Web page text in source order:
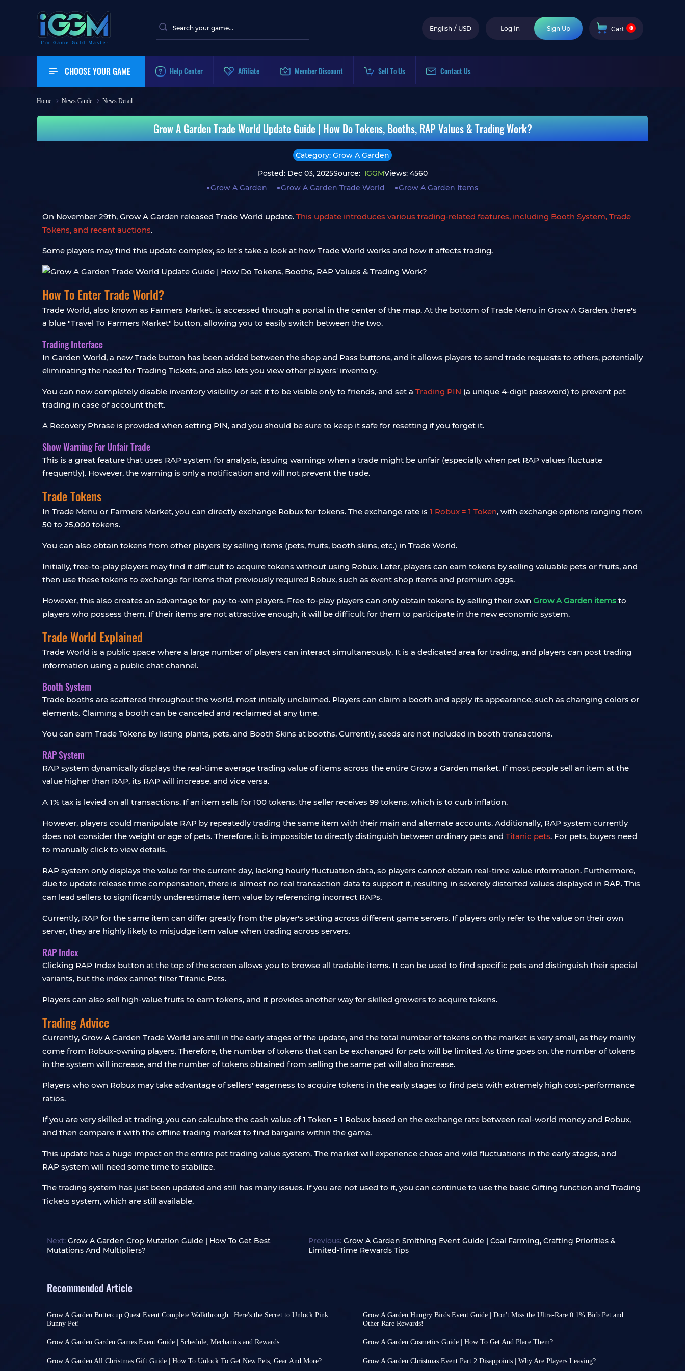
English / USD Log In Sign Up Cart 0
CHOOSE YOUR GAME Help Center Affiliate Member Discount Sell To Us Contact Us
Home News Guide News Detail
Grow A Garden Trade World Update Guide | How Do Tokens, Booths, RAP Values & Trading Work?
Category: Grow A Garden
Posted: Dec 03, 2025Source: IGGMViews: 4560
Grow A Garden
Grow A Garden Trade World Grow A Garden Items
On November 29th, Grow A Garden released Trade World update. This update introduces various trading-related features, including Booth System, Trade
Tokens, and recent auctions.
Some players may find this update complex, so let's take a look at how Trade World works and how it affects trading.
How To Enter Trade World?
Trade World, also known as Farmers Market, is accessed through a portal in the center of the map. At the bottom of Trade Menu in Grow A Garden, there's
a blue "Travel To Farmers Market" button, allowing you to easily switch between the two.
Trading Interface
In Garden World, a new Trade button has been added between the shop and Pass buttons, and it allows players to send trade requests to others, potentially
eliminating the need for Trading Tickets, and also lets you view other players' inventory.
You can now completely disable inventory visibility or set it to be visible only to friends, and set a Trading PIN (a unique 4-digit password) to prevent pet
trading in case of account theft.
A Recovery Phrase is provided when setting PIN, and you should be sure to keep it safe for resetting if you forget it.
Show Warning For Unfair Trade
This is a great feature that uses RAP system for analysis, issuing warnings when a trade might be unfair (especially when pet RAP values fluctuate
frequently). However, the warning is only a notification and will not prevent the trade.
Trade Tokens
In Trade Menu or Farmers Market, you can directly exchange Robux for tokens. The exchange rate is 1 Robux = 1 Token, with exchange options ranging from
50 to 25,000 tokens.
You can also obtain tokens from other players by selling items (pets, fruits, booth skins, etc.) in Trade World.
Initially, free-to-play players may find it difficult to acquire tokens without using Robux. Later, players can earn tokens by selling valuable pets or fruits, and
then use these tokens to exchange for items that previously required Robux, such as event shop items and premium eggs.
However, this also creates an advantage for pay-to-win players. Free-to-play players can only obtain tokens by selling their own Grow A Garden items to
players who possess them. If their items are not attractive enough, it will be difficult for them to participate in the new economic system.
Trade World Explained
Trade World is a public space where a large number of players can interact simultaneously. It is a dedicated area for trading, and players can post trading
information using a public chat channel.
Booth System
Trade booths are scattered throughout the world, most initially unclaimed. Players can claim a booth and apply its appearance, such as changing colors or
elements. Claiming a booth can be canceled and reclaimed at any time.
You can earn Trade Tokens by listing plants, pets, and Booth Skins at booths. Currently, seeds are not included in booth transactions.
RAP System
RAP system dynamically displays the real-time average trading value of items across the entire Grow a Garden market. If most people sell an item at the
value higher than RAP, its RAP will increase, and vice versa.
A 1% tax is levied on all transactions. If an item sells for 100 tokens, the seller receives 99 tokens, which is to curb inflation.
However, players could manipulate RAP by repeatedly trading the same item with their main and alternate accounts. Additionally, RAP system currently
does not consider the weight or age of pets. Therefore, it is impossible to directly distinguish between ordinary pets and Titanic pets. For pets, buyers need
to manually click to view details.
RAP system only displays the value for the current day, lacking hourly fluctuation data, so players cannot obtain real-time value information. Furthermore,
due to update release time compensation, there is almost no real transaction data to support it, resulting in severely distorted values displayed in RAP. This
can lead sellers to significantly underestimate item value by referencing incorrect RAPs.
Currently, RAP for the same item can differ greatly from the player's setting across different game servers. If players only refer to the value on their own
server, they are highly likely to misjudge item value when trading across servers.
RAP Index
Clicking RAP Index button at the top of the screen allows you to browse all tradable items. It can be used to find specific pets and distinguish their special
variants, but the index cannot filter Titanic Pets.
Players can also sell high-value fruits to earn tokens, and it provides another way for skilled growers to acquire tokens.
Trading Advice
Currently, Grow A Garden Trade World are still in the early stages of the update, and the total number of tokens on the market is very small, as they mainly
come from Robux-owning players. Therefore, the number of tokens that can be exchanged for pets will be limited. As time goes on, the number of tokens
in the system will increase, and the number of tokens obtained from selling the same pet will also increase.
Players who own Robux may take advantage of sellers' eagerness to acquire tokens in the early stages to find pets with extremely high cost-performance
ratios.
If you are very skilled at trading, you can calculate the cash value of 1 Token = 1 Robux based on the exchange rate between real-world money and Robux,
and then compare it with the offline trading market to find bargains within the game.
This update has a huge impact on the entire pet trading value system. The market will experience chaos and wild fluctuations in the early stages, and
RAP system will need some time to stabilize.
The trading system has just been updated and still has many issues. If you are not used to it, you can continue to use the basic Gifting function and Trading
Tickets system, which are still available.
Next: Grow A Garden Crop Mutation Guide | How To Get Best
Mutations And Multipliers?
Previous: Grow A Garden Smithing Event Guide | Coal Farming, Crafting Priorities &
Limited-Time Rewards Tips
Recommended Article
Grow A Garden Buttercup Quest Event Complete Walkthrough | Here's the Secret to Unlock Pink
Bunny Pet!
at least for this idle game, 7 days is enough for most players to earn rewards,
Based on this, the current weekly event is Buttercup Quest, themed around
Grow A Garden Hungry Birds Event Guide | Don't Miss the Ultra-Rare 0.1% Birb Pet and
Other Rare Rewards!
event almost weekly, aiming to add freshness to your familiar and
time fun gameplay and rewards.
Grow A Garden Garden Games Event Guide | Schedule, Mechanics and Rewards
their core gameplay is already rich enough. However, for simple casual games
Grow A Garden Cosmetics Guide | How To Get And Place Them?
always as comprehensive as it is now, with so many items available. For
Grow A Garden All Christmas Gift Guide | How To Unlock To Get New Pets, Gear And More? Grow A Garden Christmas Event Part 2 Disappoints | Why Are Players Leaving?